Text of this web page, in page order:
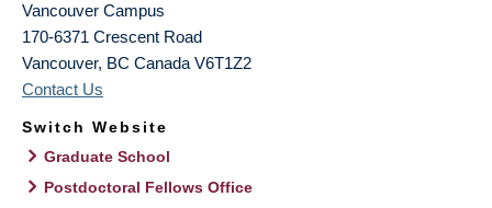
Vancouver Campus
170-6371 Crescent Road
Vancouver, BC Canada V6T1Z2
Contact Us
Switch Website
Graduate School
Postdoctoral Fellows Office